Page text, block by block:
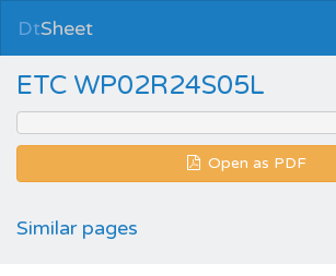
DtSheet
ETC WP02R24S05L
Open as PDF
Similar pages